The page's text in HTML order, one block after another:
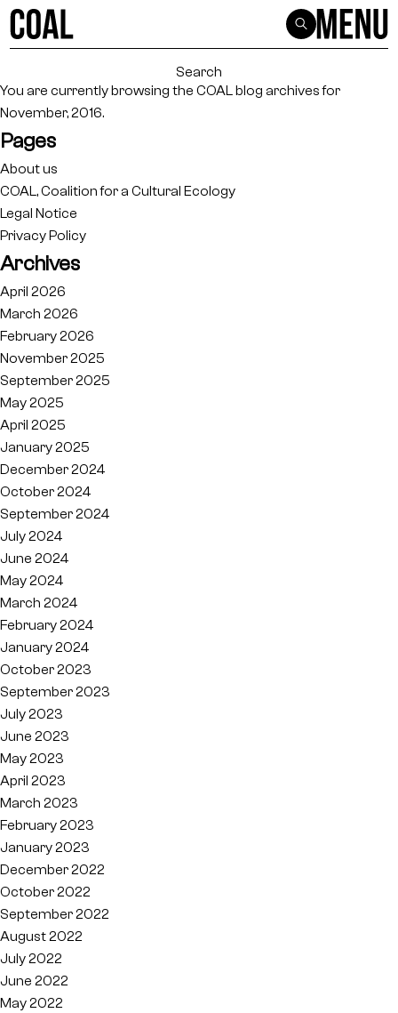
for:
You are currently browsing the COAL blog archives for
November, 2016.
Pages
About us
COAL, Coalition for a Cultural Ecology
Legal Notice
Privacy Policy
Archives
April 2026
March 2026
February 2026
November 2025
September 2025
May 2025
April 2025
January 2025
December 2024
October 2024
September 2024
July 2024
June 2024
May 2024
March 2024
February 2024
January 2024
October 2023
September 2023
July 2023
June 2023
May 2023
April 2023
March 2023
February 2023
January 2023
December 2022
October 2022
September 2022
August 2022
July 2022
June 2022
May 2022